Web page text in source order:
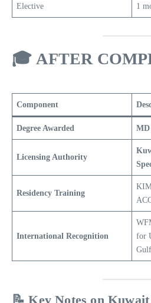
Elective 1
🎓 AFTER
Component
Degree Awarded MD
Licensing Authority
Residency Training
International Recognition
for
📝 Key Notes on